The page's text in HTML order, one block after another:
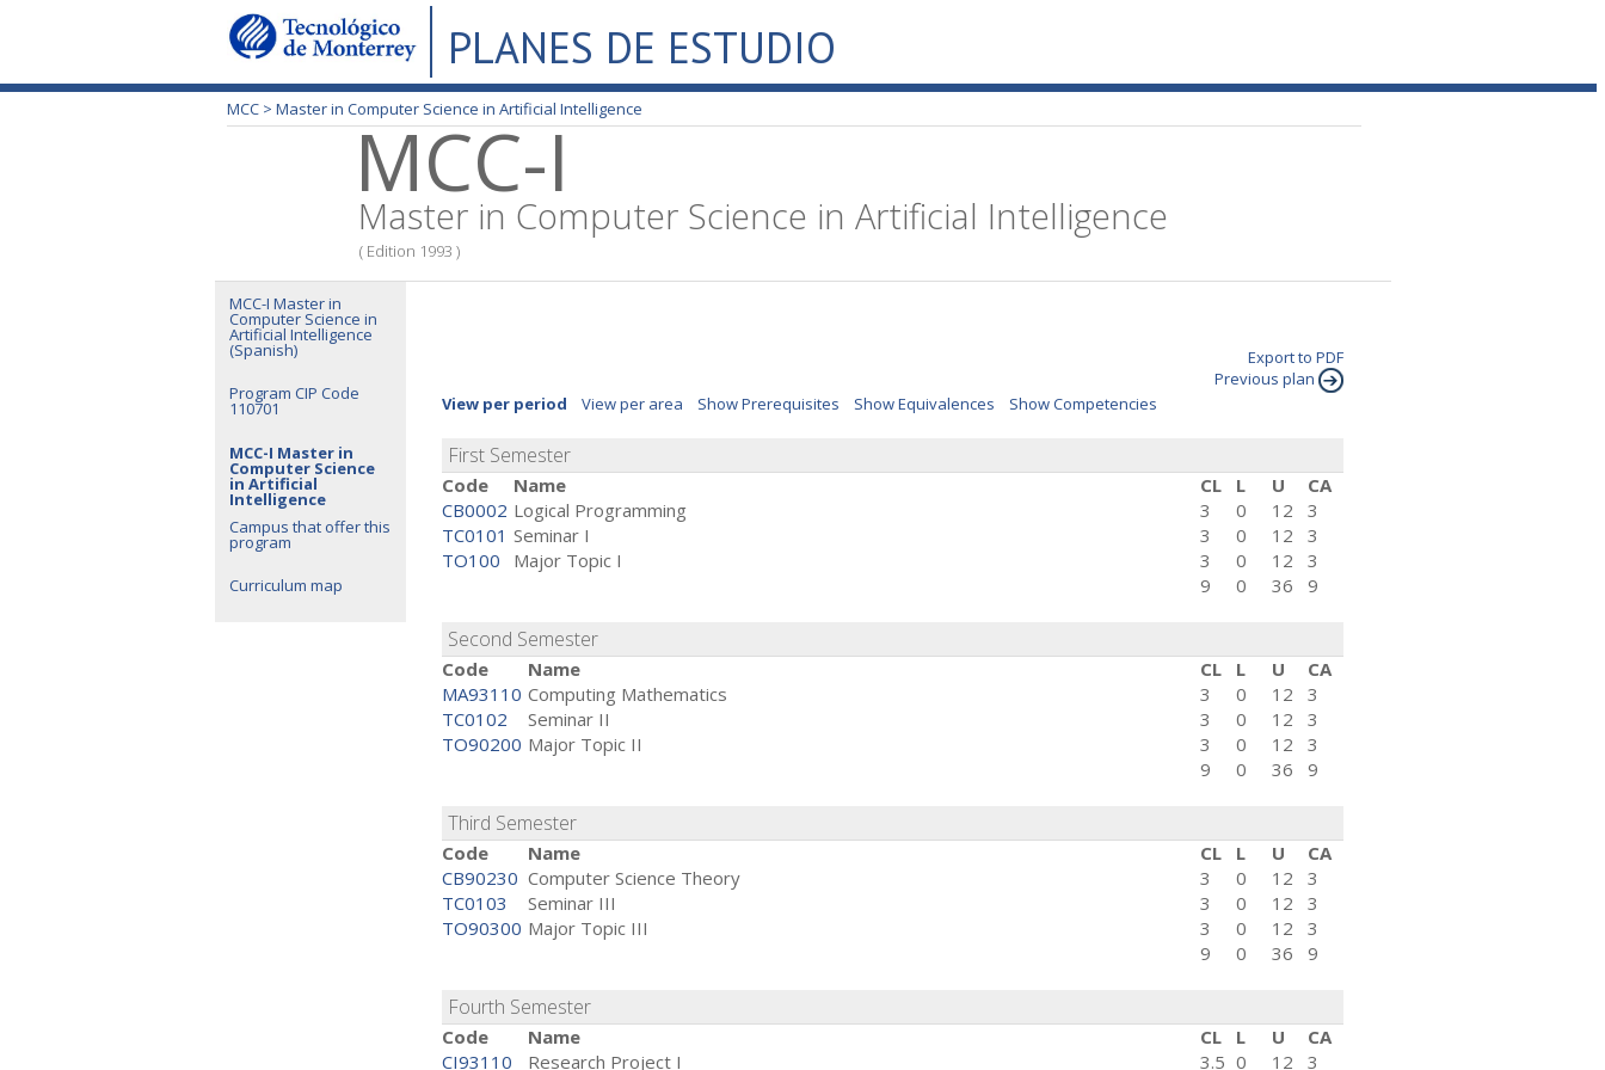
PLANES DE ESTUDIO
MCC > Master in Computer Science in Artificial Intelligence
MCC-I
Master in Computer Science in Artificial Intelligence
( Edition 1993 )
MCC-I Master in
Computer Science in
Artificial Intelligence
(Spanish)
Program CIP Code
110701
MCC-I Master in
Computer Science
in Artificial
Intelligence
Campus that offer this
program
Curriculum map
Export to PDF
Previous plan
View per period
View per area Show Prerequisites Show Equivalences Show Competencies
First Semester
Code Name CL L U
CA
CB0002 Logical Programming 3 0 12
3
TC0101 Seminar I 3 0 12
3
TO100
Major Topic I 3 0 12
3
9
0 36 9
Second Semester
Code Name CL L U
CA
MA93110 Computing Mathematics 3 0 12
3
TC0102
Seminar II 3 0 12
3
TO90200 Major Topic II 3 0 12
3
9
0 36 9
Third Semester
Code Name CL L U
CA
CB90230 Computer Science Theory 3 0 12
3
TC0103
Seminar III 3 0 12
3
TO90300 Major Topic III 3 0 12
3
9
0 36 9
Fourth Semester
Code Name CL L U
CA
CI93110
Research Project I 3.5 0 12 3